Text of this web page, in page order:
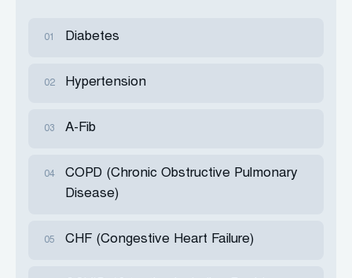
01 Diabetes
02 Hypertension
03 A-Fib
04
COPD (Chronic Obstructive Pulmonary
Disease)
05 CHF (Congestive Heart Failure)